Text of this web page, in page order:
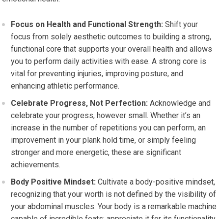
Focus on Health and Functional Strength: Shift your
focus from solely aesthetic outcomes to building a strong,
functional core that supports your overall health and allows
you to perform daily activities with ease. A strong core is
vital for preventing injuries, improving posture, and
enhancing athletic performance.
Celebrate Progress, Not Perfection: Acknowledge and
celebrate your progress, however small. Whether it’s an
increase in the number of repetitions you can perform, an
improvement in your plank hold time, or simply feeling
stronger and more energetic, these are significant
achievements.
Body Positive Mindset: Cultivate a body-positive mindset,
recognizing that your worth is not defined by the visibility of
your abdominal muscles. Your body is a remarkable machine